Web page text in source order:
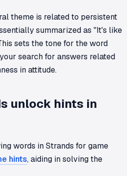
theme is related to persistent
summarized as "It's like
sets the tone for the word
search for answers related
in attitude.
unlock hints in
words in Strands for game
hints, aiding in solving the